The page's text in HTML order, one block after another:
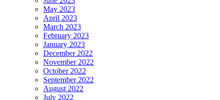
May 2023
April 2023
March 2023
February 2023
January 2023
December 2022
November 2022
October 2022
September 2022
August 2022
July 2022